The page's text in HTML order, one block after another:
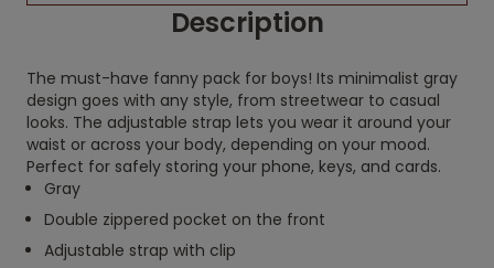
Description
The must-have fanny pack for boys! Its minimalist gray
design goes with any style, from streetwear to casual
looks. The adjustable strap lets you wear it around your
waist or across your body, depending on your mood.
Perfect for safely storing your phone, keys, and cards.
Gray
Double zippered pocket on the front
Adjustable strap with clip